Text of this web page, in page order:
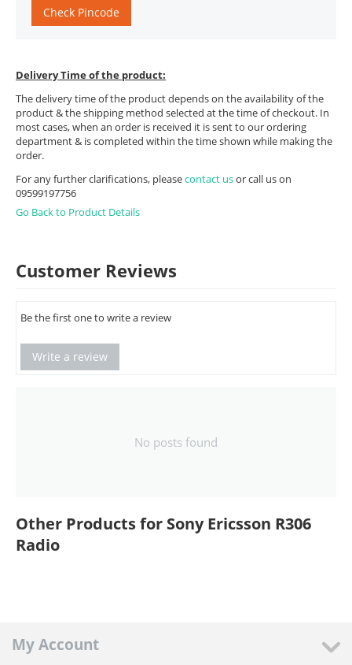
Check Pincode
Delivery Time of the product:
The delivery time of the product depends on the availability of the
product & the shipping method selected at the time of checkout. In
most cases, when an order is received it is sent to our ordering
department & is completed within the time shown while making the
order.
For any further clarifications, pleasecontact usor call us on
09599197756
Go Back to Product Details
Customer Reviews
Be the first one to write a review
Write a review
No posts found
Other Products for Sony Ericsson R306
Radio
My Account